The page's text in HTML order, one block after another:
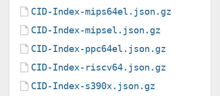
CID-Index-mips64el.json.gz
CID-Index-mipsel.json.gz
CID-Index-ppc64el.json.gz
CID-Index-riscv64.json.gz
CID-Index-s390x.json.gz